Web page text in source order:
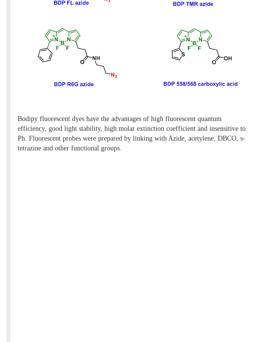
Bodipy fluorescent dyes have the advantages of high fluorescent quantum
efficiency, good light stability, high molar extinction coefficient and insensitive to
Ph. Fluorescent probes were prepared by linking with Azide, acetylene, DBCO, s-
tetrazine and other functional groups.